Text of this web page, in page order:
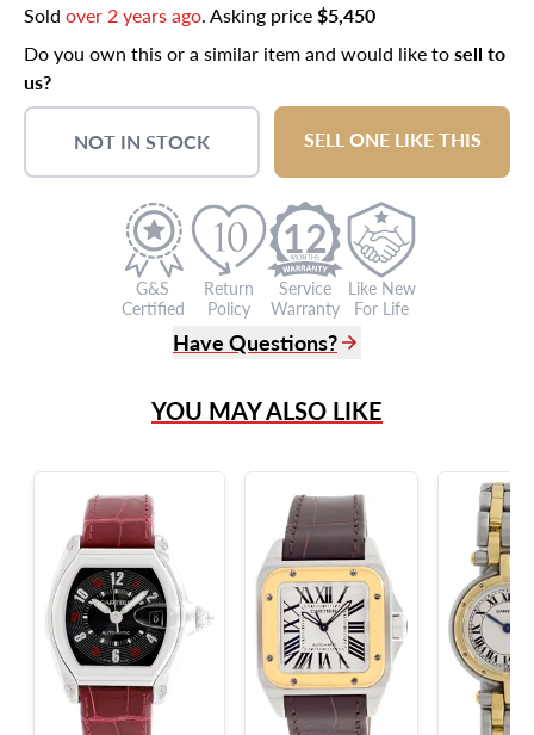
Sold over 2 years ago. Asking price$5,450
Do you own this or a similar item and would like tosell to
us?
NOT IN STOCK SELL ONE LIKE THIS
G&S
Certified
Return
Policy
12
Service
Warranty
Like New
For Life
Have Questions?
Live Chat
?
Frequently Asked Questions
9595 Harding Ave.,
Miami Beach, FL 33154
YOU MAY ALSO LIKE